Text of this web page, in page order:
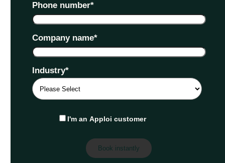
Phone number*
Company name*
Industry*
I'm an Apploi customer